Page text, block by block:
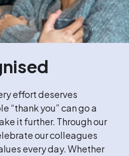
effort deserves
“thank you” can go a
it further. Through our
our colleagues
every day. Whether